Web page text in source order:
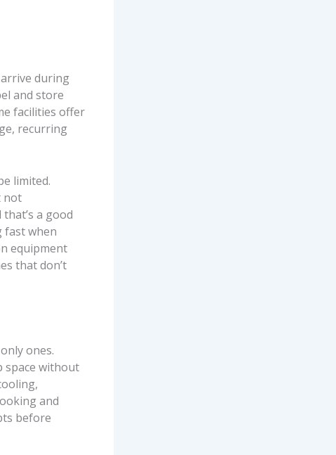
arrive during
and store
facilities offer
recurring
limited.
not
a good
fast when
equipment
that don’t
ones.
space without
and
before